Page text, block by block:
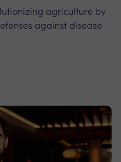
agriculture by
against disease